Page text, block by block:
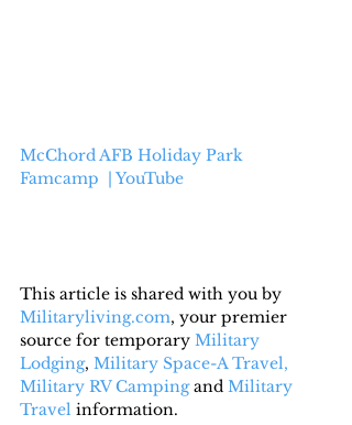
McChord AFB Holiday Park
Famcamp  | YouTube
This article is shared with you by
Militaryliving.com, your premier
source for temporary Military
Lodging, Military Space-A Travel,
Military RV Camping and Military
Travel information.